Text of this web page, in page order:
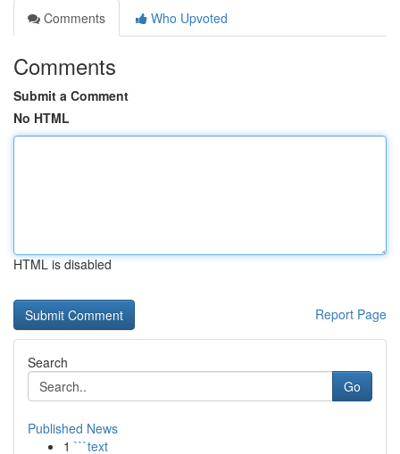
Comments
Who Upvoted
Comments
Submit a Comment
No HTML
HTML is disabled
Report Page
Search
Go
Published News
1 ```text